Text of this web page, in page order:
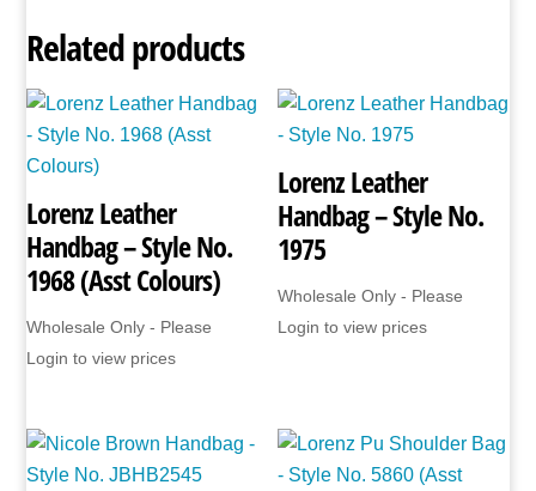
Style
No.
(Black
quantity
Related products
Lorenz Leather
Handbag – Style No.
1968 (Asst Colours)
Wholesale Only - Please
Login to view prices
Lorenz Leather
Handbag – Style No.
1975
Wholesale Only - Please
Login to view prices